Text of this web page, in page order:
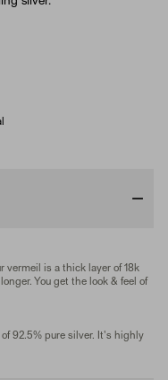
vermeil is a thick layer of 18k
You get the look & feel of
92.5% pure silver. It's highly